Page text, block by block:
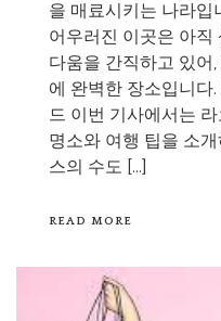
을 매료시키는 나라입
어우러진 이곳은 아직
다움을 간직하고 있어
에 완벽한 장소입니다
드 이번 기사에서는
명소와 여행 팁을 소
스의 수도 […]
READ MORE